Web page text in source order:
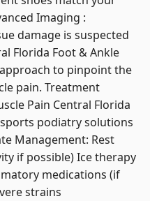
Imaging :
damage is suspected
Florida Foot & Ankle
to pinpoint the
pain. Treatment
Pain Central Florida
podiatry solutions
Management: Rest
if possible) Ice therapy
medications (if
strains